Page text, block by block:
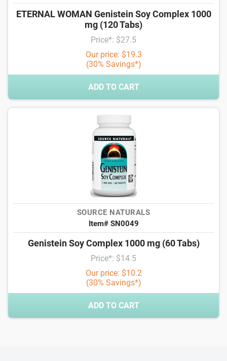
ETERNAL WOMAN Genistein Soy Complex 1000
mg (120 Tabs)
Price*: $27.5
Our price: $19.3
(30% Savings*)
ADD TO CART
SOURCE NATURALS
Item# SN0049
Genistein Soy Complex 1000 mg (60 Tabs)
Price*: $14.5
Our price: $10.2
(30% Savings*)
ADD TO CART